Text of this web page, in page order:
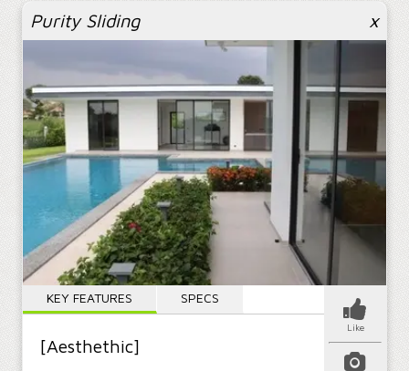
Purity Sliding x
KEY FEATURES SPECS
[Aesthethic]
Like